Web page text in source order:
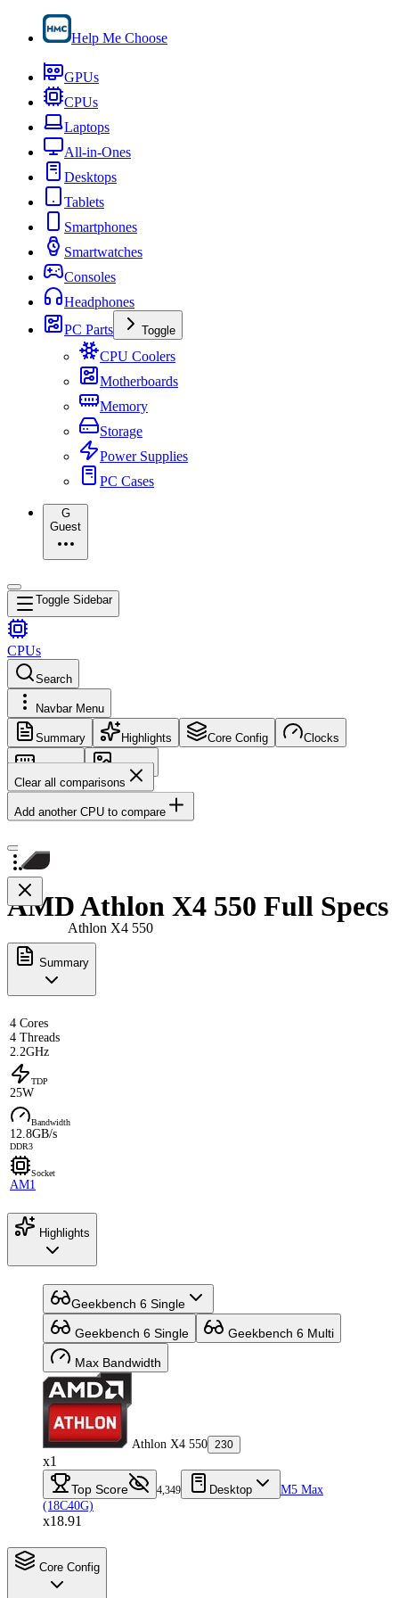
Help Me Choose
GPUs
CPUs
Laptops
All-in-Ones
Desktops
Tablets
Smartphones
Smartwatches
Consoles
Headphones
PC Parts
Toggle
CPU Coolers
Motherboards
Memory
Storage
Power Supplies
PC Cases
G
Guest
Toggle Sidebar
CPUs
Search
Navbar Menu
Summary Highlights Core Config Clocks
Memory
Images
Clear all comparisons
Add another CPU to compare
Athlon X4 550
AMD Athlon X4 550 Full Specs
Summary
4 Cores
4 Threads
2.2GHz
TDP
25W
Bandwidth
12.8GB/s
DDR3
Socket
AM1
Highlights
Geekbench 6 Single
Geekbench 6 Single Geekbench 6 Multi
Max Bandwidth
Athlon X4 550 230
x1
Top Score 4,349 Desktop
M5 Max
(18C40G)
x18.91
Core Config